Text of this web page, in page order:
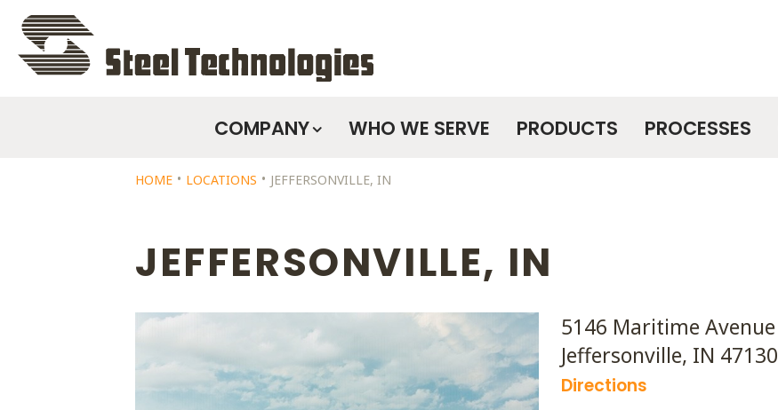
COMPANY WHO WE SERVE PRODUCTS PROCESSES
HOME LOCATIONS JEFFERSONVILLE, IN
JEFFERSONVILLE, IN
5146 Maritime Avenue
Jeffersonville, IN 47130
Directions